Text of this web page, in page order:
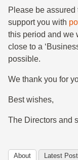
Please be
support you with
this period and we
close to a
possible.
We thank you for
Best wishes,
The Directors and
About Latest